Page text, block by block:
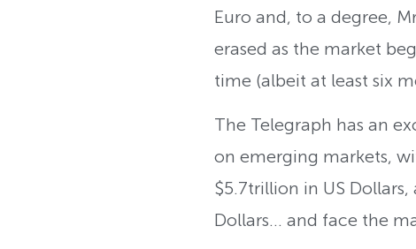
Euro and, to a degree,
erased as the market
time (albeit at least six
The Telegraph has an
on emerging markets,
$5.7trillion in US
Dollars… and face the